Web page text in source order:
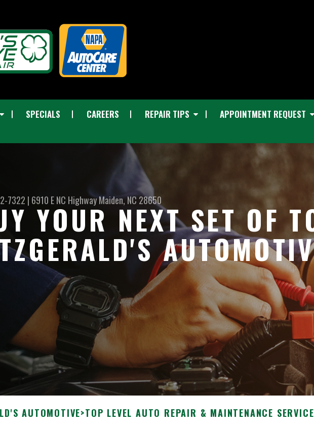
SPECIALS CAREERS REPAIR TIPS APPOINTMENT REQUEST
7322 | 6910 E NC HighwayMaiden, NC 28650
YOUR NEXT SET OF
AUTOMOTIVE>TOP LEVEL AUTO REPAIR & MAINTENANCE